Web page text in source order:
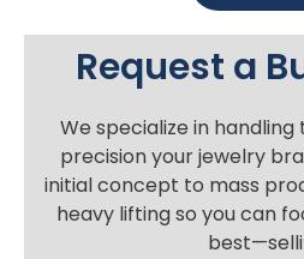
Request a
We specialize in
precision your jewelry
initial concept to mass
heavy lifting so you can